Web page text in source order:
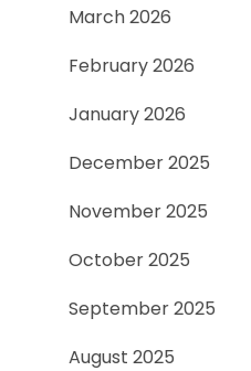
March 2026
February 2026
January 2026
December 2025
November 2025
October 2025
September 2025
August 2025